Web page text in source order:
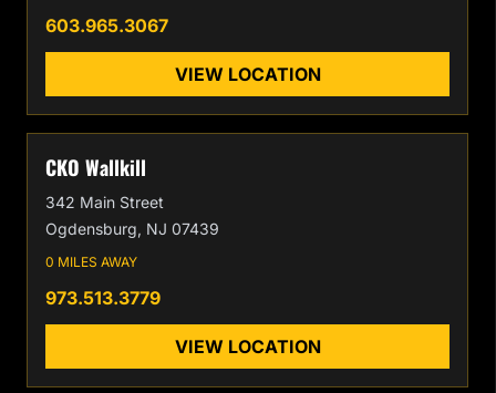
603.965.3067
VIEW LOCATION
CKO Wallkill
342 Main Street
Ogdensburg, NJ 07439
0 MILES AWAY
973.513.3779
VIEW LOCATION